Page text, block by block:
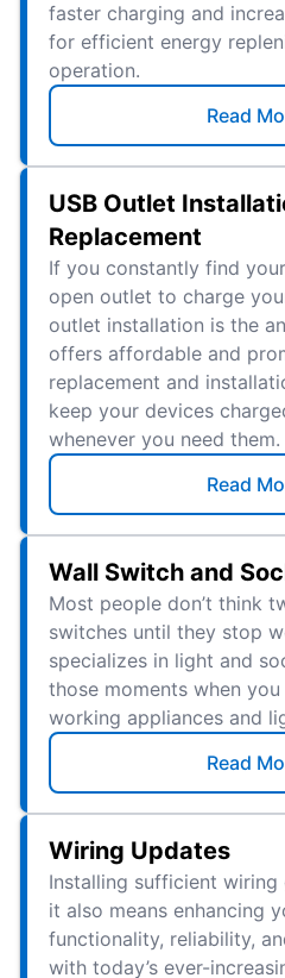
faster charging and
for efficient energy
operation.
Read
USB Outlet
Replacement
If you constantly find
open outlet to charge
outlet installation is the
offers affordable and
replacement and
keep your devices
whenever you need them.
Read
Wall Switch and
Most people don’t think
switches until they stop
specializes in light and
those moments when
working appliances and
Read
Wiring Updates
Installing sufficient
it also means enhancing
functionality, reliability,
with today’s ever-